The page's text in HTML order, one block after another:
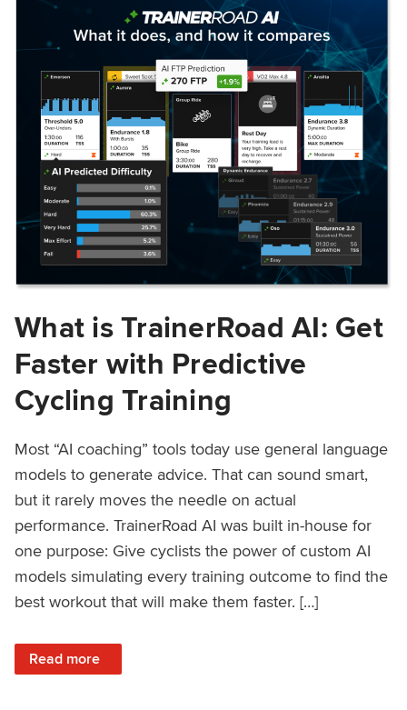
What is TrainerRoad AI: Get
Faster with Predictive
Cycling Training
Most “AI coaching” tools today use general language
models to generate advice. That can sound smart,
but it rarely moves the needle on actual
performance. TrainerRoad AI was built in-house for
one purpose: Give cyclists the power of custom AI
models simulating every training outcome to find the
best workout that will make them faster. […]
Read more
: What is TrainerRoad AI: Get Faster with Predictive